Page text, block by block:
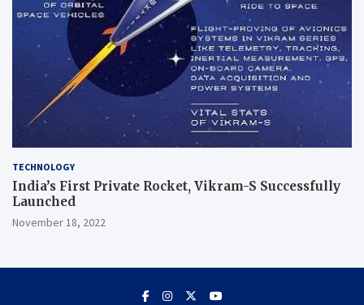
TECHNOLOGY
India’s First Private Rocket, Vikram-S Successfully
Launched
November 18, 2022